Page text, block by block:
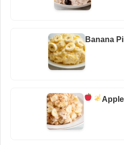
Banana